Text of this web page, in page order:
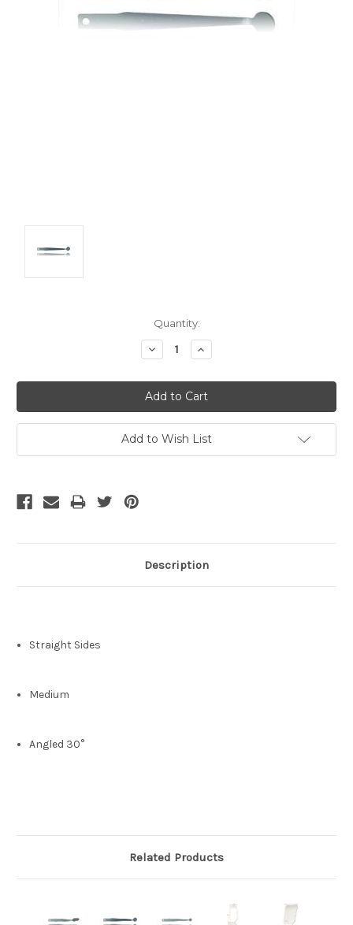
Quantity:
Decrease
Quantity:
Increase
Quantity:
Add to Wish List
Description
Straight Sides
Medium
Angled 30°
Related Products